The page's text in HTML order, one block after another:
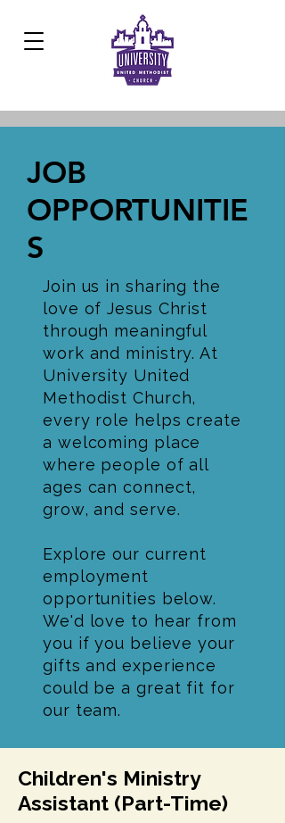
Development Center:817.926.8706
JOB
OPPORTUNITIE
S
Join us in sharing the
love of Jesus Christ
through meaningful
work and ministry. At
University United
Methodist Church,
every role helps create
a welcoming place
where people of all
ages can connect,
grow, and serve.
Explore our current
employment
opportunities below.
We'd love to hear from
you if you believe your
gifts and experience
could be a great fit for
our team.
Children's Ministry
Assistant (Part-Time)